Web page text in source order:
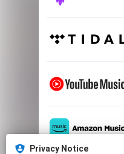
Privacy Notice